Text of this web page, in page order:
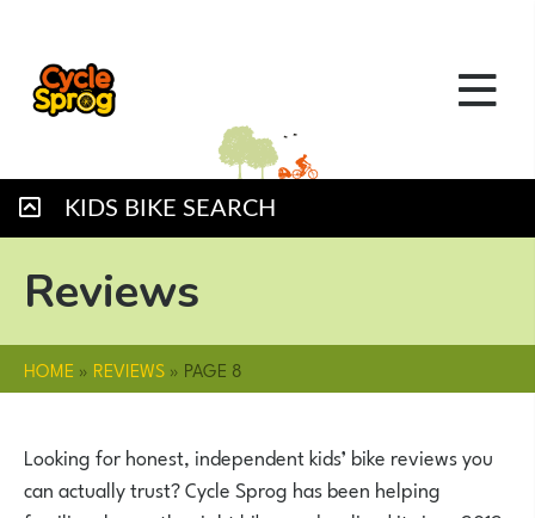
KIDS BIKE SEARCH
Reviews
HOME » REVIEWS» PAGE 8
Looking for honest, independent kids’ bike reviews you
can actually trust? Cycle Sprog has been helping